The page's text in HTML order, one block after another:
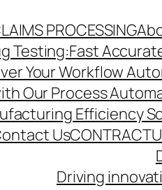
PROCESSING
Testing:Fast
Your Workflow
Our Process
Efficiency
Us
Driving